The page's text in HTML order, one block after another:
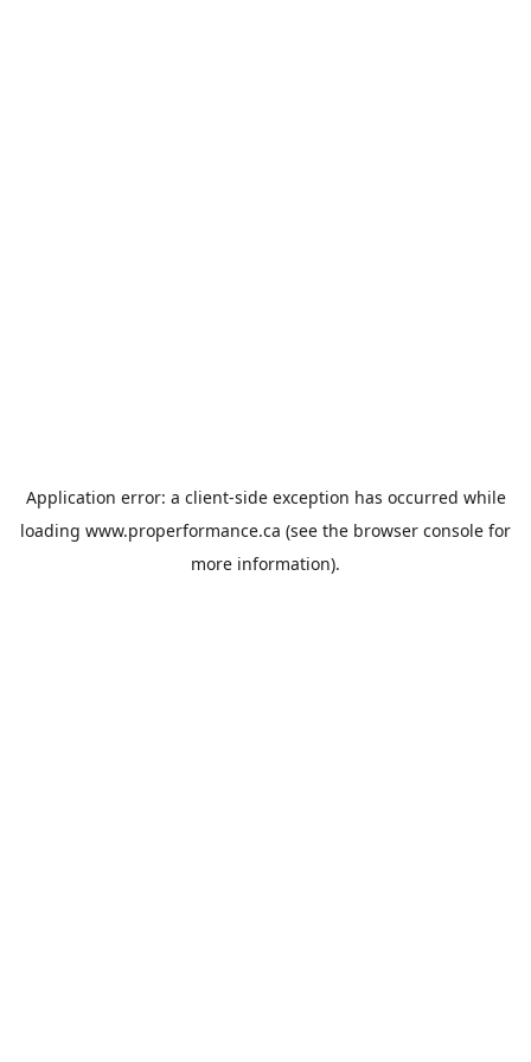
Application error: a client-side exception has occurred while
loading www.properformance.ca (see the browser console for
more information).